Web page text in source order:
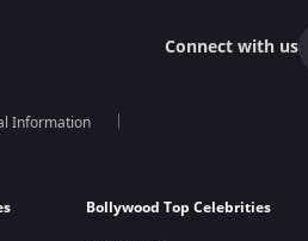
Connect with us
Information
Bollywood Top Celebrities